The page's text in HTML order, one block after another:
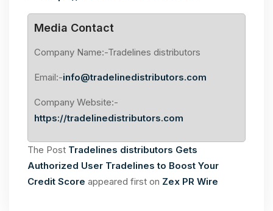
Media Contact
Company Name:-Tradelines distributors
Email:-info@tradelinedistributors.com
Company Website:-
https://tradelinedistributors.com
The Post Tradelines distributors Gets
Authorized User Tradelines to Boost Your
Credit Score appeared first on Zex PR Wire